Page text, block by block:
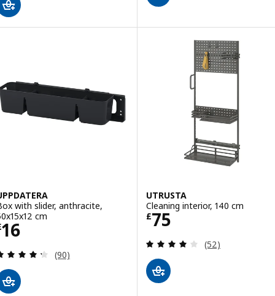
with slider, anthracite,
cm
16 £ 16
Review: 4.3 out of 5 stars. Total reviews:
(90)
UTRUSTA
Cleaning interior, 140 cm
£75
Price £ 75
Review: 4 out
(52)